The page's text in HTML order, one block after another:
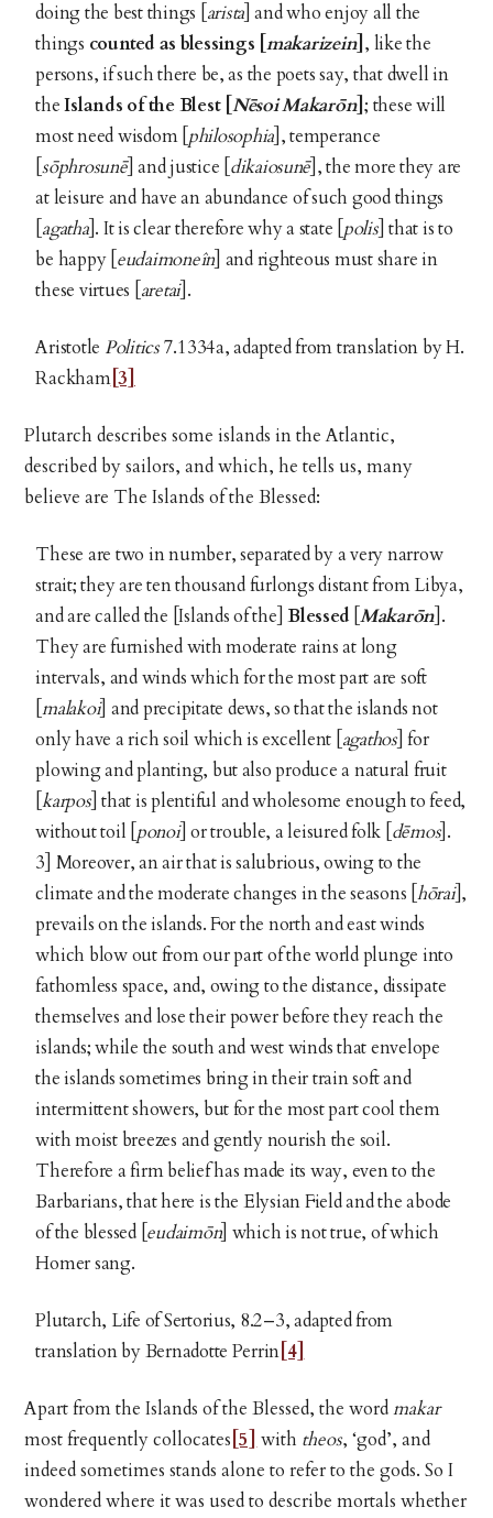
doing the best things [ arista ] and who enjoy all the
things counted as blessings [ makarizein] , like the
persons, if such there be, as the poets say, that dwell in
theIslands of the Blest [ Nēsoi Makarōn]; these will
most need wisdom [ philosophia ], temperance
[sōphrosunē] and justice [ dikaiosunē], the more they are
at leisure and have an abundance of such good things
agatha]. It is clear therefore why a state [ polis] that is to
be happy [ eudaimoneîn ] and righteous must share in
these virtues [ aretai].
Aristotle Politics7.1334a, adapted from translation by H.
Rackham[3]
Plutarch describes some islands in the Atlantic,
described by sailors, and which, he tells us, many
believe are The Islands of the Blessed:
These are two in number, separated by a very narrow
strait; they are ten thousand furlongs distant from Libya,
and are called the [Islands of the]Blessed Makarōn ].
They are furnished with moderate rains at long
intervals, and winds which for the most part are soft
[malakoi] and precipitate dews, so that the islands not
only have a rich soil which is excellent [ agathos] for
plowing and planting, but also produce a natural fruit
[karpos] that is plentiful and wholesome enough to feed,
without toil [ ponoi] or trouble, a leisured folk [ dēmos].
3] Moreover, an air that is salubrious, owing to the
climate and the moderate changes in the seasons [ hōrai],
prevails on the islands. For the north and east winds
which blow out from our part of the world plunge into
fathomless space, and, owing to the distance, dissipate
themselves and lose their power before they reach the
islands; while the south and west winds that envelope
the islands sometimes bring in their train soft and
intermittent showers, but for the most part cool them
with moist breezes and gently nourish the soil.
Therefore a firm belief has made its way, even to the
Barbarians, that here is the Elysian Field and the abode
of the blessed [ eudaimōn] which is not true, of which
Homer sang.
Plutarch, Life of Sertorius, 8.2–3, adapted from
translation by Bernadotte Perrin [4]
Apart from the Islands of the Blessed, the wordmakar
most frequently collocates [5] with theos, ‘god’, and
indeed sometimes stands alone to refer to the gods. So I
wondered where it was used to describe mortals whether